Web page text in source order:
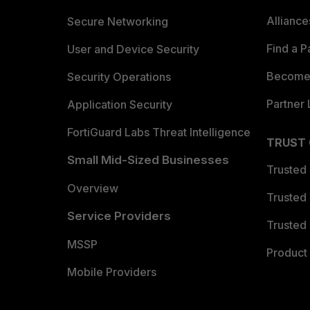
Secure Networking
User and Device Security
Security Operations
Application Security
FortiGuard Labs Threat Intelligence
Small Mid-Sized Businesses
Overview
Service Providers
MSSP
Mobile Providers
Find a
Partner
TRUST
Trusted
Trusted
Trusted